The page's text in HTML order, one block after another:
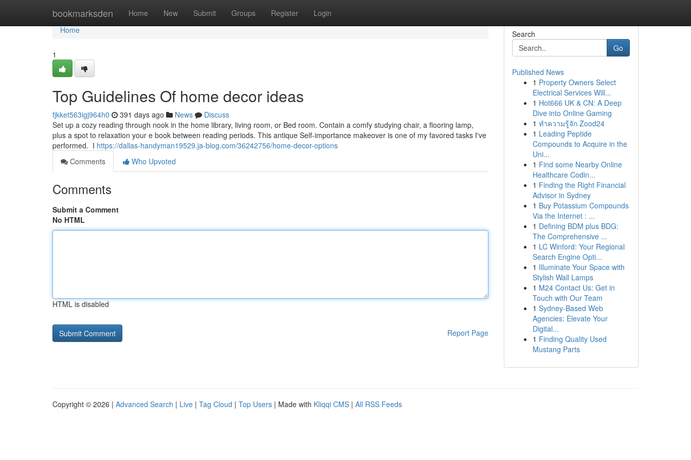
bookmarksden Home New Submit Groups Register Login
Home
Home
1
Top Guidelines Of home decor ideas
fjkket563igj964h0 391 days ago News
Discuss
Set up a cozy reading through nook in the home library, living room, or Bed room. Contain a comfy studying chair, a flooring lamp,
plus a spot to relaxation your e book between reading periods. This antique Self-importance makeover is one of my favored tasks I've
performed. ​ ​I https://dallas-handyman19529.ja-blog.com/36242756/home-decor-options
Comments
Who Upvoted
Comments
Submit a Comment
No HTML
HTML is disabled
Report Page
Search
Go
Published News
1 Property Owners Select
Electrical Services Will...
1 Hot666 UK & CN: A Deep
Dive into Online Gaming
1 ทำความรู้จัก Zood24
1 Leading Peptide
Compounds to Acquire in the
Uni...
1 Find some Nearby Online
Healthcare Codin...
1 Finding the Right Financial
Advisor in Sydney
1 Buy Potassium Compounds
Via the Internet : ...
1 Defining BDM plus BDG:
The Comprehensive ...
1 LC Winford: Your Regional
Search Engine Opti...
1 Illuminate Your Space with
Stylish Wall Lamps
1 M24 Contact Us: Get in
Touch with Our Team
1 Sydney-Based Web
Agencies: Elevate Your
Digital...
1 Finding Quality Used
Mustang Parts
Copyright © 2026 | Advanced Search | Live | Tag Cloud | Top Users | Made with Kliqqi CMS | All RSS Feeds